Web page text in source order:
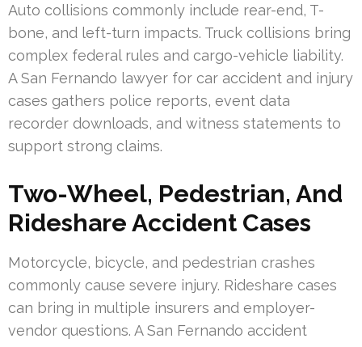
Auto collisions commonly include rear-end, T-
bone, and left-turn impacts. Truck collisions bring
complex federal rules and cargo-vehicle liability.
A San Fernando lawyer for car accident and injury
cases gathers police reports, event data
recorder downloads, and witness statements to
support strong claims.
Two-Wheel, Pedestrian, And
Rideshare Accident Cases
Motorcycle, bicycle, and pedestrian crashes
commonly cause severe injury. Rideshare cases
can bring in multiple insurers and employer-
vendor questions. A San Fernando accident